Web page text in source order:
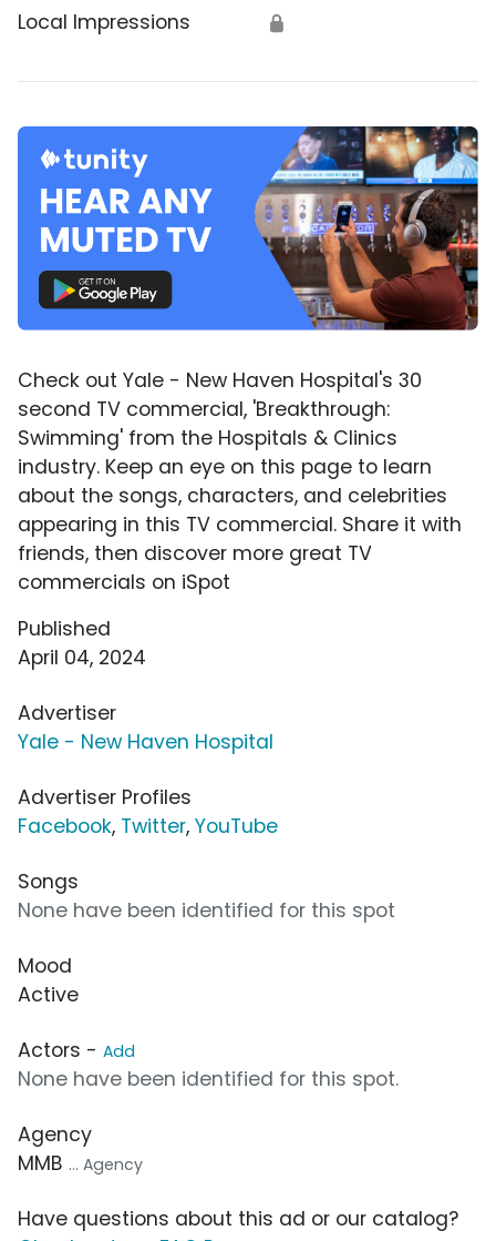
Local Impressions 🔒
Check out Yale - New Haven Hospital's 30
second TV commercial, 'Breakthrough:
Swimming' from the Hospitals & Clinics
industry. Keep an eye on this page to learn
about the songs, characters, and celebrities
appearing in this TV commercial. Share it with
friends, then discover more great TV
commercials on iSpot
Published
April 04, 2024
Advertiser
Yale - New Haven Hospital
Advertiser Profiles
Facebook, Twitter, YouTube
Songs
None have been identified for this spot
Mood
Active
Actors - Add
None have been identified for this spot.
Agency
MMB ... Agency
Have questions about this ad or our catalog?